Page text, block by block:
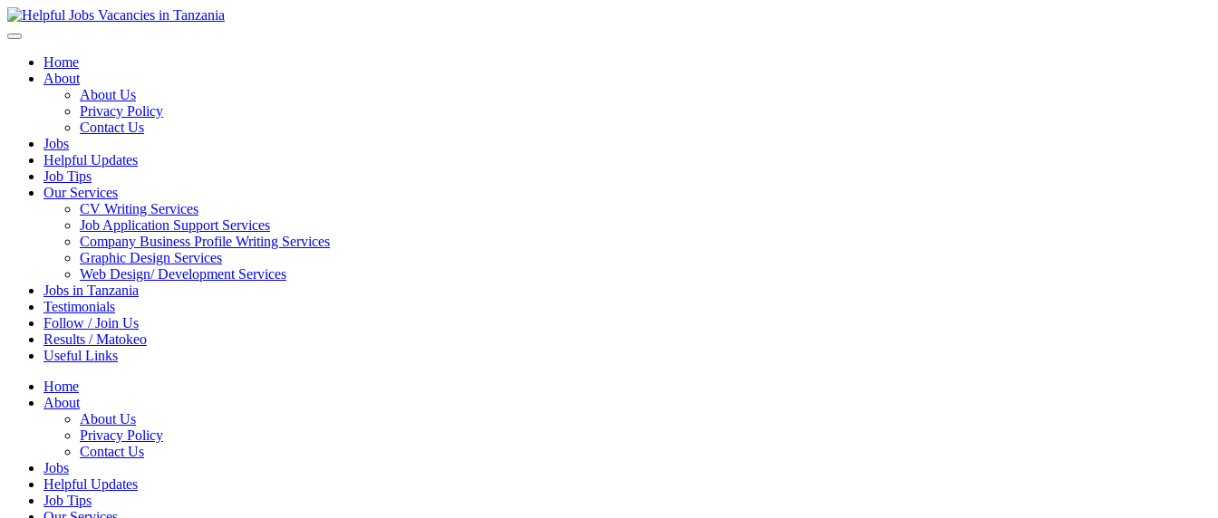
Home
About
About Us
Privacy Policy
Contact Us
Jobs
Helpful Updates
Job Tips
Our Services
CV Writing Services
Job Application Support Services
Company Business Profile Writing Services
Graphic Design Services
Web Design/ Development Services
Jobs in Tanzania
Testimonials
Follow / Join Us
Results / Matokeo
Useful Links
Home
About
About Us
Privacy Policy
Contact Us
Jobs
Helpful Updates
Job Tips